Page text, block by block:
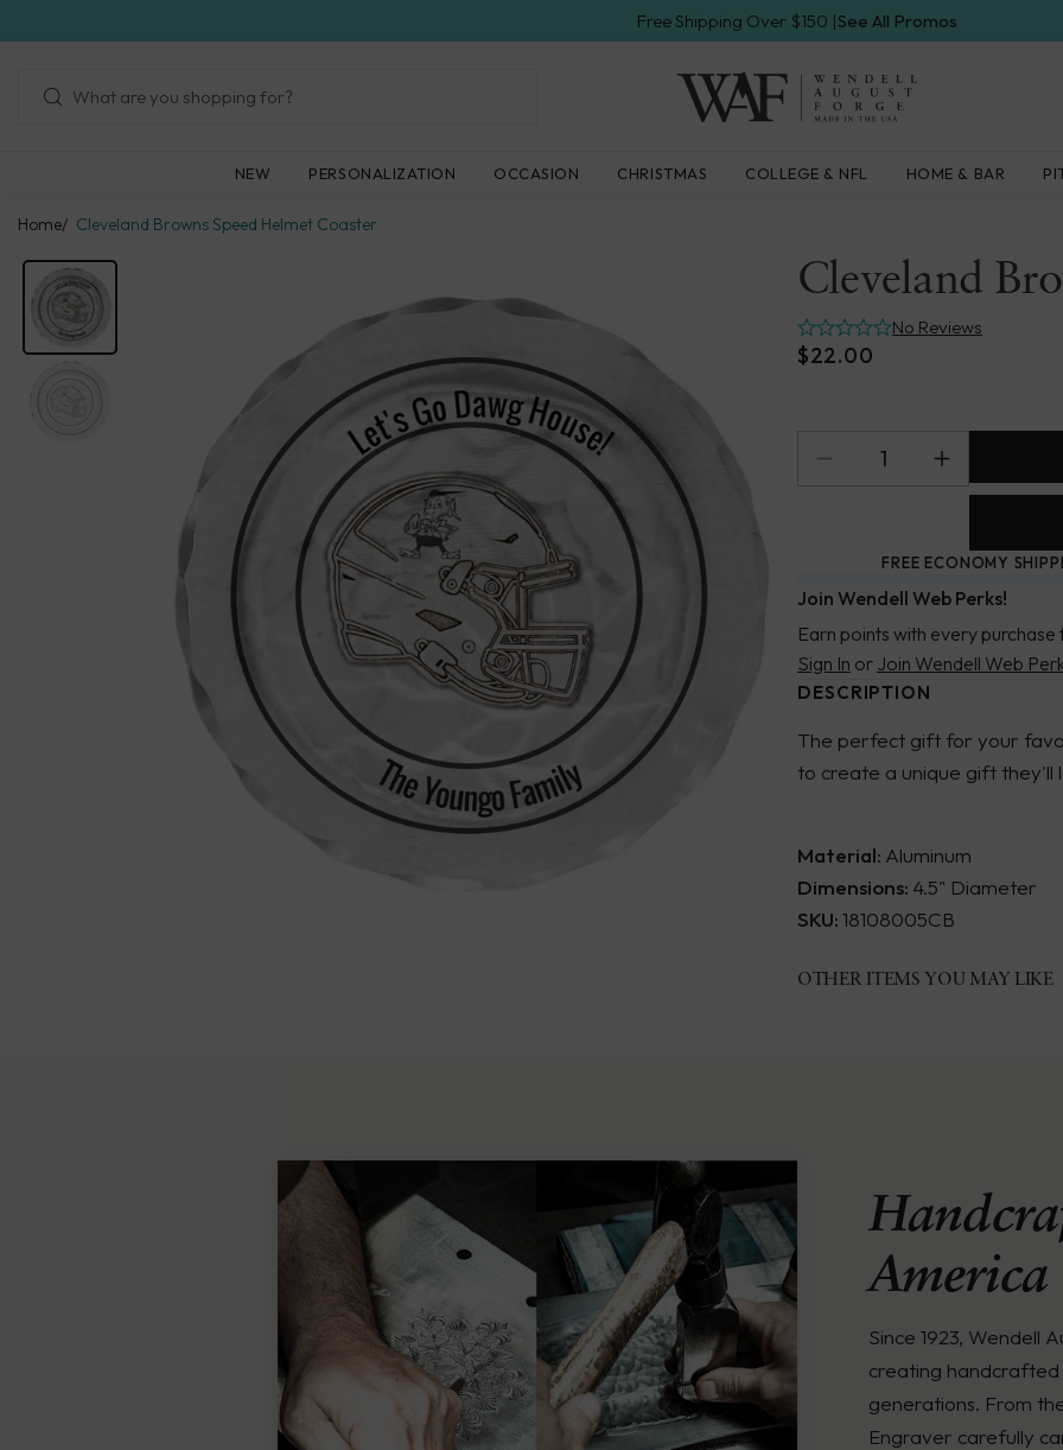
to
element
Free Shipping Over $150 |See All Promos
Wendell
Forge
NEW PERSONALIZATION OCCASION CHRISTMAS COLLEGE & NFL HOME & BAR
Home Cleveland Browns Speed Helmet Coaster
Cleveland
No Reviews
$22.00
FREE ECONOMY
Join Wendell Web Perks!
Earn points with every
Sign In or Join Wendell Web
DESCRIPTION
The perfect gift for your
to create a unique gift they'll
Material: Aluminum
Dimensions: 4.5" Diameter
SKU:18108005CB
OTHER ITEMS YOU MAY LIKE
America
Since 1923, Wendell
creating
generations. From
Engraver carefully